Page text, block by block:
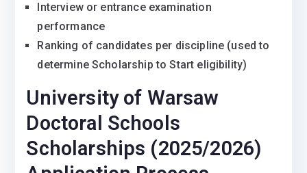
Interview or entrance examination
performance
Ranking of candidates per discipline (used to
determine Scholarship to Start eligibility)
University of Warsaw
Doctoral Schools
Scholarships (2025/2026)